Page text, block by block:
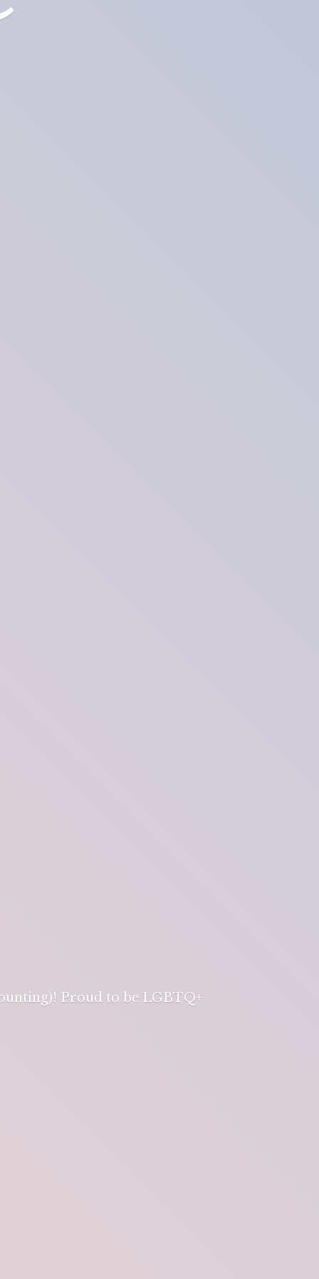
Proud to be LGBTQ+